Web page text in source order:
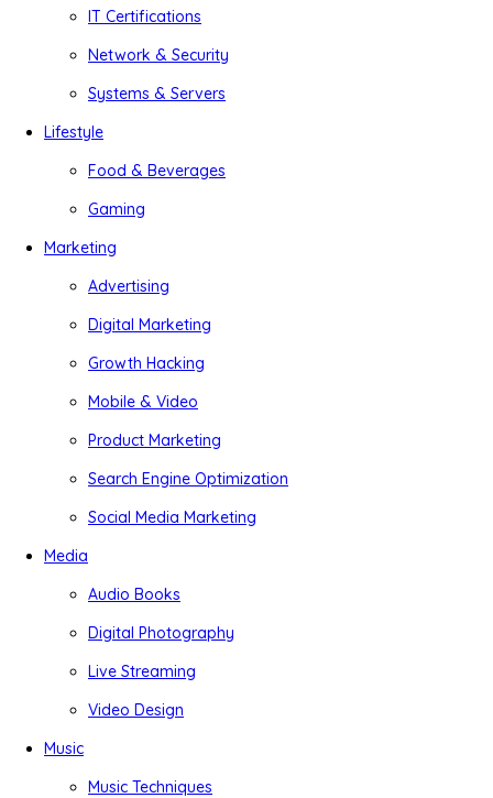
IT Certifications
Network & Security
Systems & Servers
Lifestyle
Food & Beverages
Gaming
Marketing
Advertising
Digital Marketing
Growth Hacking
Mobile & Video
Product Marketing
Search Engine Optimization
Social Media Marketing
Media
Audio Books
Digital Photography
Live Streaming
Video Design
Music
Music Techniques